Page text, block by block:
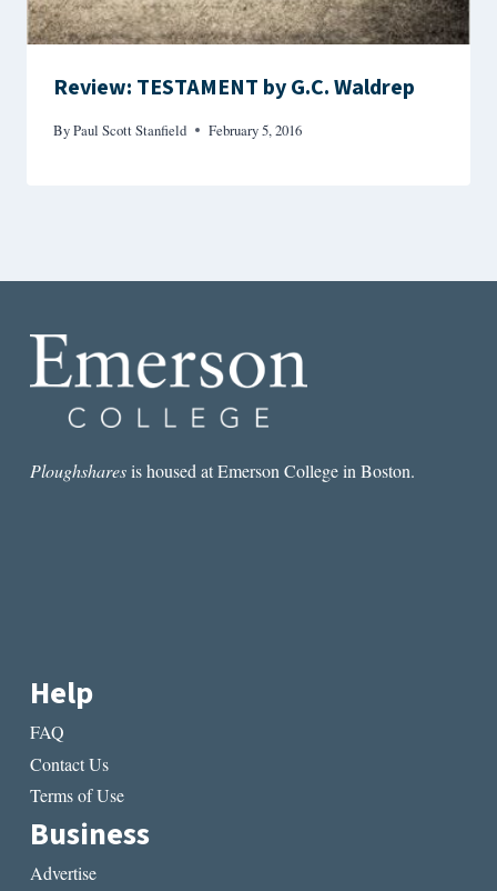
Review: TESTAMENT by G.C. Waldrep
ByPaul Scott Stanfield February 5, 2016
Ploughsharesis housed at Emerson College in Boston.
Help
FAQ
Contact Us
Terms of Use
Business
Advertise